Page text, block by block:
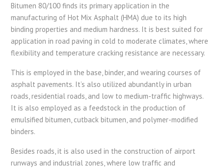
Bitumen 80/100 finds its primary application in the
manufacturing of Hot Mix Asphalt (HMA) due to its high
binding properties and medium hardness. It is best suited for
application in road paving in cold to moderate climates, where
flexibility and temperature cracking resistance are necessary.
This is employed in the base, binder, and wearing courses of
asphalt pavements. It’s also utilized abundantly in urban
roads, residential roads, and low to medium-traffic highways.
It is also employed as a feedstock in the production of
emulsified bitumen, cutback bitumen, and polymer-modified
binders.
Besides roads, it is also used in the construction of airport
runways and industrial zones, where low traffic and